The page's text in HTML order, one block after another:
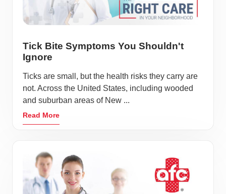
Tick Bite Symptoms You Shouldn't
Ignore
Ticks are small, but the health risks they carry are
not. Across the United States, including wooded
and suburban areas of New ...
Read More